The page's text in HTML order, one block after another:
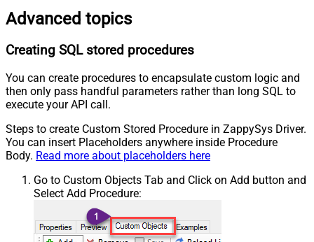
Advanced topics
Creating SQL stored procedures
You can create procedures to encapsulate custom logic and
then only pass handful parameters rather than long SQL to
execute your API call.
Steps to create Custom Stored Procedure in ZappySys Driver.
You can insert Placeholders anywhere inside Procedure
Body. Read more about placeholders here
Go to Custom Objects Tab and Click on Add button and
Select Add Procedure: